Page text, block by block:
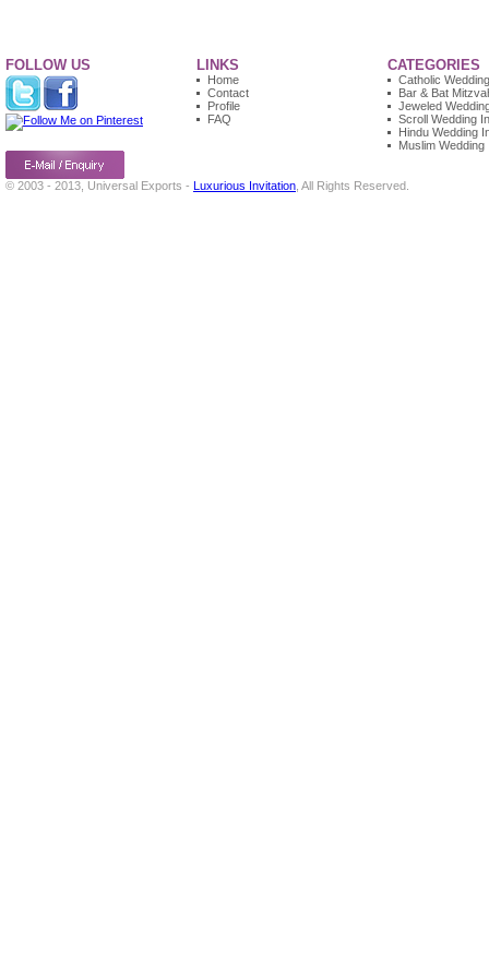
FOLLOW US LINKS
Home
Contact
Profile
FAQ
CATEGORIES
Catholic
Bar & Bat
Jeweled
Scroll Wedding
Hindu Wedding
Muslim Wedding
© 2003 - 2013, Universal Exports - Luxurious Invitation , All Rights Reserved.